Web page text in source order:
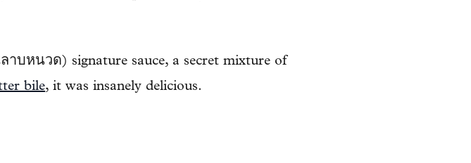
บหนวด) signature sauce, a secret mixture of
bile, it was insanely delicious.